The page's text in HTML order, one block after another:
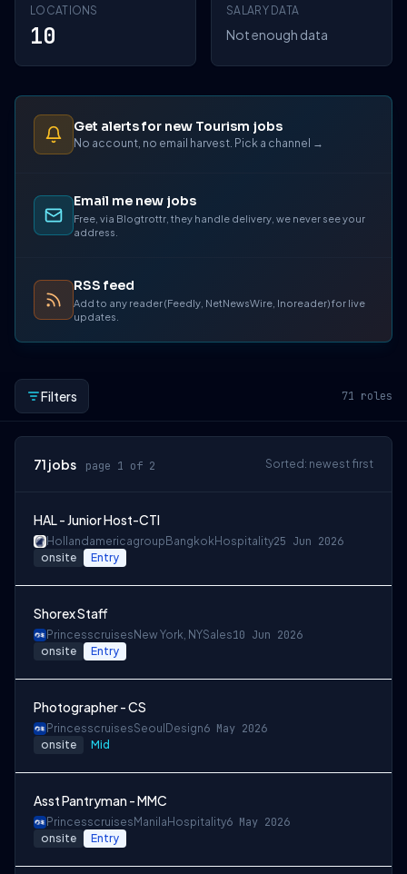
LOCATIONS
10
SALARY DATA
Not enough data
Get alerts for new Tourism jobs
No account, no email harvest. Pick a channel →
Email me new jobs
Free, via Blogtrottr, they handle delivery, we never see your
address.
RSS feed
Add to any reader (Feedly, NetNewsWire, Inoreader) for live
updates.
Filters 71 roles
71 jobs page 1 of 2 Sorted: newest first
HAL - Junior Host-CTI
Hollandamericagroup BangkokHospitality25 Jun 2026
onsite Entry
Shorex Staff
Princesscruises New York, NYSales10 Jun 2026
onsite Entry
Photographer - CS
PrincesscruisesSeoul Design6 May 2026
onsite Mid
Asst Pantryman - MMC
Princesscruises Manila Hospitality6 May 2026
onsite Entry